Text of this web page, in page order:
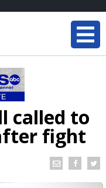
called to
fight